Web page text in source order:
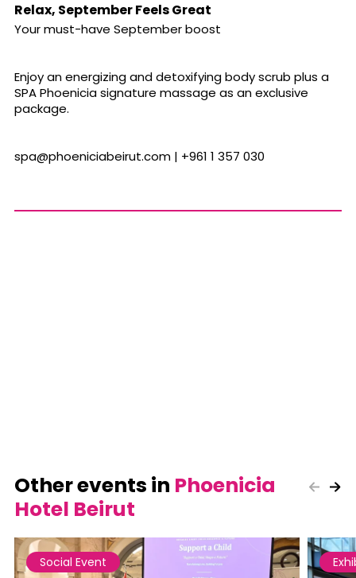
Relax, September Feels Great
Your must-have September boost
Enjoy an energizing and detoxifying body scrub plus a
SPA Phoenicia signature massage as an exclusive
package.
spa@phoeniciabeirut.com | +961 1 357 030
Other events in Phoenicia
Hotel Beirut
Social Event